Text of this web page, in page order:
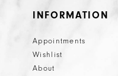
INFORMATION
Appointments
Wishlist
About